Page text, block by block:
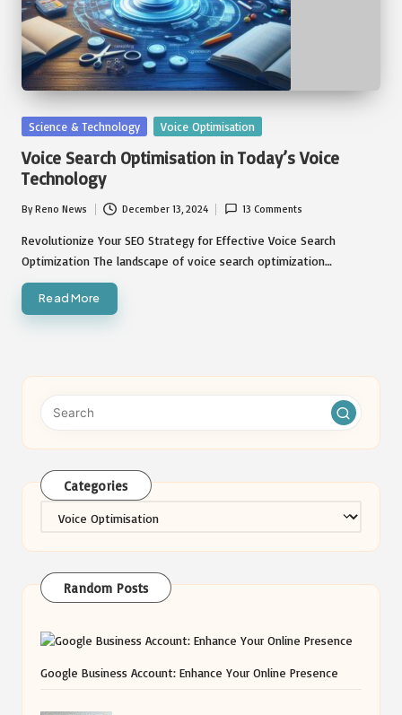
Posted
Science & Technology Voice Optimisation
Voice Search Optimisation in Today’s Voice
Technology
Posted
by
ByReno News December 13, 2024 13 Comments
Revolutionize Your SEO Strategy for Effective Voice Search
Optimization The landscape of voice search optimization…
Read More
Categories
Categories
Random Posts
Google Business Account: Enhance Your Online Presence